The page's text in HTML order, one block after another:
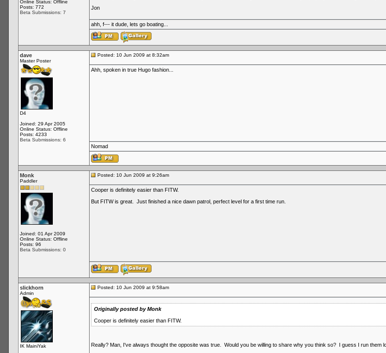
Online Status: Offline
Posts: 772
Beta Submissions: 7
Jon
ahh, f--- it dude, lets go boating...
dave
Master Poster
D4
Joined: 29 Apr 2005
Online Status: Offline
Posts: 4233
Beta Submissions: 6
Posted: 10 Jun 2009 at 8:32am
Ahh, spoken in true Hugo fashion...
Nomad
Monk
Paddler
Joined: 01 Apr 2009
Online Status: Offline
Posts: 96
Beta Submissions: 0
Posted: 10 Jun 2009 at 9:26am
Cooper is definitely easier than FITW.
But FITW is great. Just finished a nice dawn patrol, perfect level for a first time run.
slickhorn
Admin
IK MainiYak
Posted: 10 Jun 2009 at 9:58am
Originally posted by Monk
Cooper is definitely easier than FITW.
Really? Man, I've always thought the opposite was true. Would you be willing to share why you think so? I guess I run them